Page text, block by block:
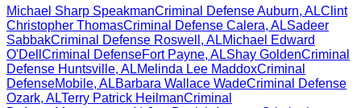
Michael Sharp SpeakmanCriminal DefenseAuburn, ALClint
Christopher ThomasCriminal Defense Calera, ALSadeer
SabbakCriminal Defense Roswell , ALMichael Edward
O'Dell Criminal DefenseFort Payne, ALShay GoldenCriminal
Defense Huntsville, ALMelinda Lee MaddoxCriminal
DefenseMobile, ALBarbara Wallace WadeCriminal Defense
Ozark, ALTerry Patrick HeilmanCriminal